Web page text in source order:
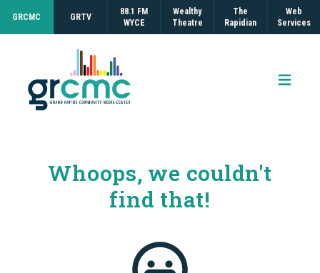
GRCMC GRTV
88.1 FM
WYCE
Wealthy
Theatre
The
Rapidian
Web
Services
Open
Whoops, we couldn't
find that!